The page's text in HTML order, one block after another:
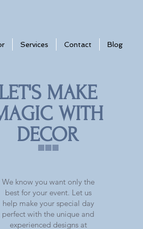
Services Contact Blog
LET'S MAKE
WITH
DECOR
We know you want only the
best for your event. Let us
help make your special day
perfect with the unique and
experienced designs at